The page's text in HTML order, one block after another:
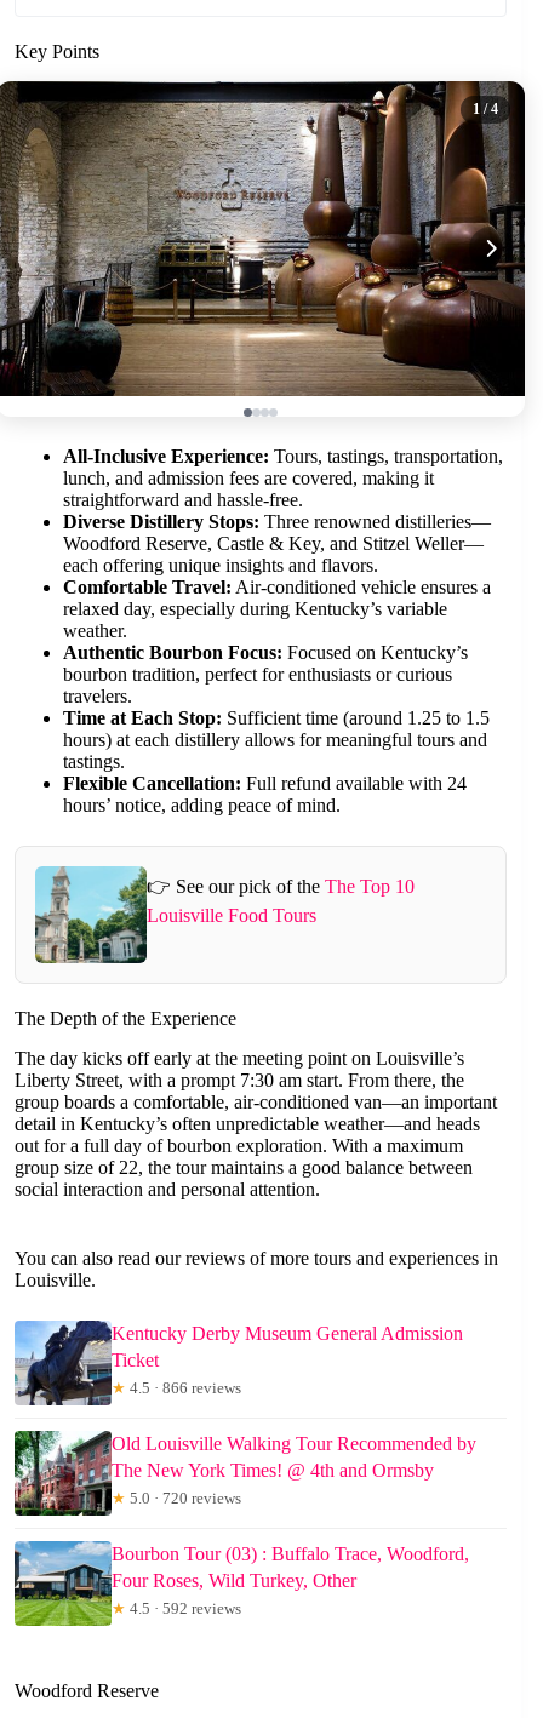
Key Points
1 / 4
All-Inclusive Experience: Tours, tastings, transportation,
lunch, and admission fees are covered, making it
straightforward and hassle-free.
Diverse Distillery Stops: Three renowned distilleries—
Woodford Reserve, Castle & Key, and Stitzel Weller—
each offering unique insights and flavors.
Comfortable Travel: Air-conditioned vehicle ensures a
relaxed day, especially during Kentucky’s variable
weather.
Authentic Bourbon Focus: Focused on Kentucky’s
bourbon tradition, perfect for enthusiasts or curious
travelers.
Time at Each Stop: Sufficient time (around 1.25 to 1.5
hours) at each distillery allows for meaningful tours and
tastings.
Flexible Cancellation: Full refund available with 24
hours’ notice, adding peace of mind.
👉 See our pick of theThe Top 10
Louisville Food Tours
The Depth of the Experience
The day kicks off early at the meeting point on Louisville’s
Liberty Street, with a prompt 7:30 am start. From there, the
group boards a comfortable, air-conditioned van—an important
detail in Kentucky’s often unpredictable weather—and heads
out for a full day of bourbon exploration. With a maximum
group size of 22, the tour maintains a good balance between
social interaction and personal attention.
You can also read our reviews of more tours and experiences in
Louisville.
Kentucky Derby Museum General Admission
Ticket
★ 4.5 · 866 reviews
Old Louisville Walking Tour Recommended by
The New York Times! @ 4th and Ormsby
★ 5.0 · 720 reviews
Bourbon Tour (03) : Buffalo Trace, Woodford,
Four Roses, Wild Turkey, Other
★ 4.5 · 592 reviews
Woodford Reserve